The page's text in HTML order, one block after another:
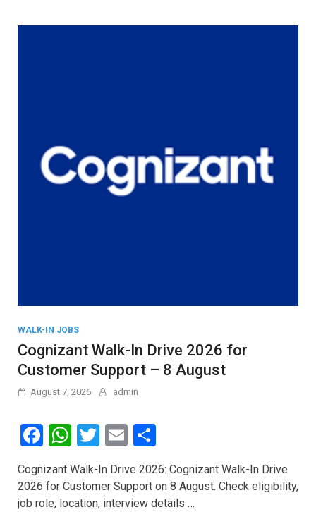
WALK-IN JOBS
Cognizant Walk-In Drive 2026 for
Customer Support – 8 August
August 7, 2026 admin
F
a
ce
b
W
h
at
s
T
wi
tt
er
E
m
ail
h
ar
e
Cognizant Walk-In Drive 2026: Cognizant Walk-In Drive
2026 for Customer Support on 8 August. Check eligibility,
job role, location, interview details …